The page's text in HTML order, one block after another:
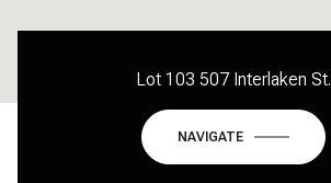
Lot 103 507 Interlaken St.
NAVIGATE